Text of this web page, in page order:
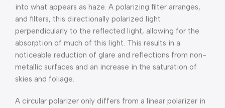
into what appears as haze. A polarizing filter arranges,
and filters, this directionally polarized light
perpendicularly to the reflected light, allowing for the
absorption of much of this light. This results in a
noticeable reduction of glare and reflections from non-
metallic surfaces and an increase in the saturation of
skies and foliage.
A circular polarizer only differs from a linear polarizer in